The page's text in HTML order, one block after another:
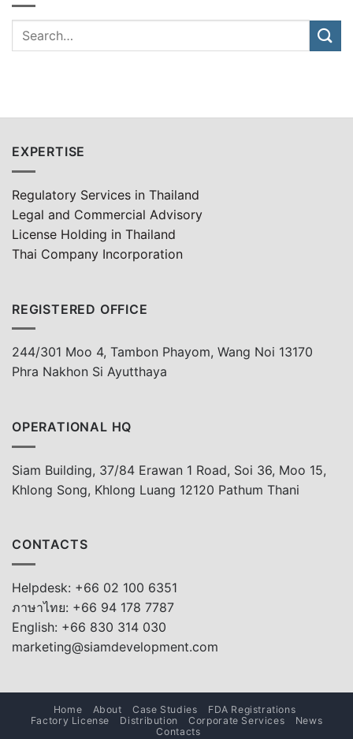
EXPERTISE
Regulatory Services in Thailand
Legal and Commercial Advisory
License Holding in Thailand
Thai Company Incorporation
REGISTERED OFFICE
244/301 Moo 4, Tambon Phayom, Wang Noi 13170
Phra Nakhon Si Ayutthaya
OPERATIONAL HQ
Siam Building, 37/84 Erawan 1 Road, Soi 36, Moo 15,
Khlong Song, Khlong Luang 12120 Pathum Thani
CONTACTS
Helpdesk: +66 02 100 6351
ภาษาไทย: +66 94 178 7787
English: +66 830 314 030
marketing@siamdevelopment.com
Home About Case Studies
FDA Registrations
Factory License
Distribution Corporate Services
News
Contacts